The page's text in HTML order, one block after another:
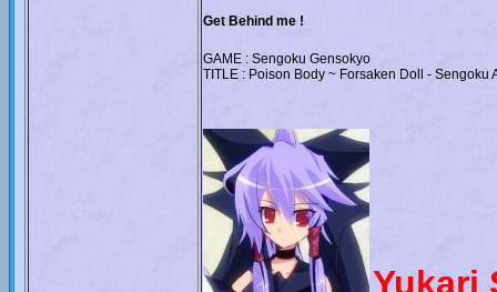
Get Behind me !
GAME : Sengoku Gensokyo
TITLE : Poison Body ~ Forsaken Doll - Sengoku
Yukari